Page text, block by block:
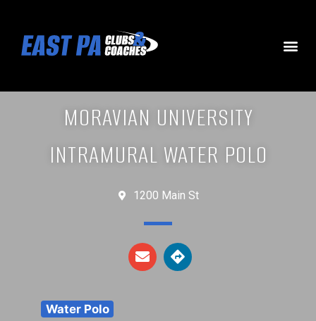
MORAVIAN UNIVERSITY
INTRAMURAL WATER POLO
1200 Main St
Water Polo